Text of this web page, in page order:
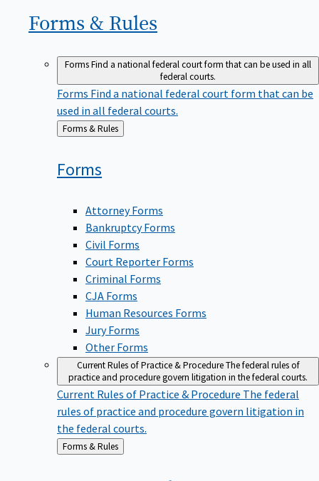
Forms & Rules
FormsFind a national federal court form that can be used in all
federal courts.
Forms Find a national federal court form that can be
used in all federal courts.
Back
Forms & Rules
Forms
Attorney Forms
Bankruptcy Forms
Civil Forms
Court Reporter Forms
Criminal Forms
CJA Forms
Human Resources Forms
Jury Forms
Other Forms
Current Rules of Practice & ProcedureThe federal rules of
practice and procedure govern litigation in the federal courts.
Current Rules of Practice & Procedure The federal
rules of practice and procedure govern litigation in
the federal courts.
Back
to
Forms & Rules